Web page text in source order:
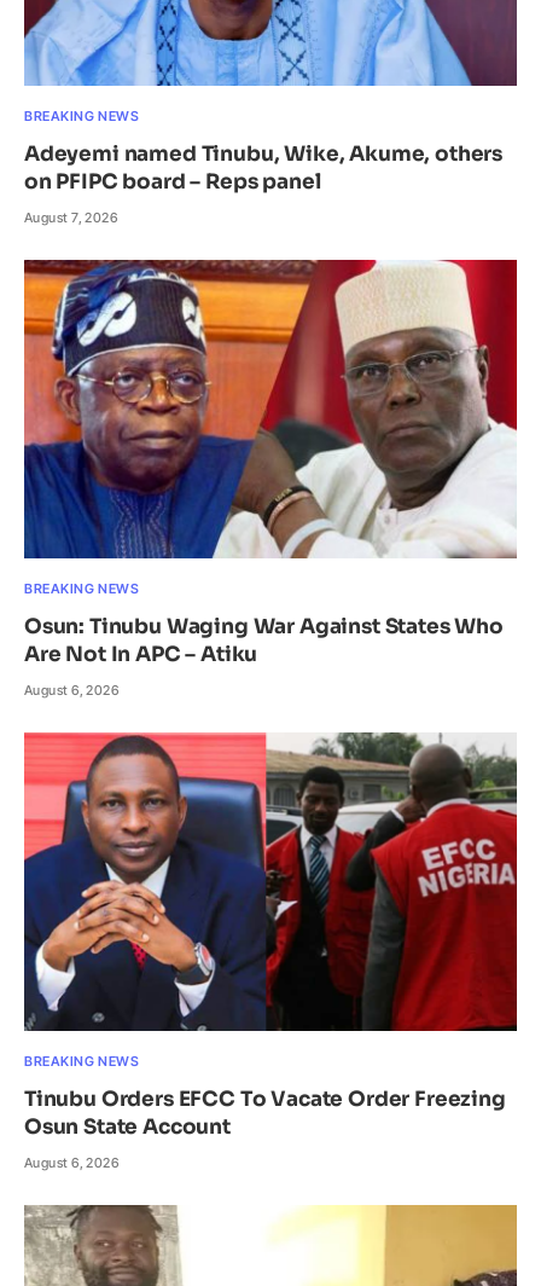
BREAKING NEWS
Adeyemi named Tinubu, Wike, Akume, others
on PFIPC board – Reps panel
August 7, 2026
BREAKING NEWS
Osun: Tinubu Waging War Against States Who
Are Not In APC – Atiku
August 6, 2026
BREAKING NEWS
Tinubu Orders EFCC To Vacate Order Freezing
Osun State Account
August 6, 2026